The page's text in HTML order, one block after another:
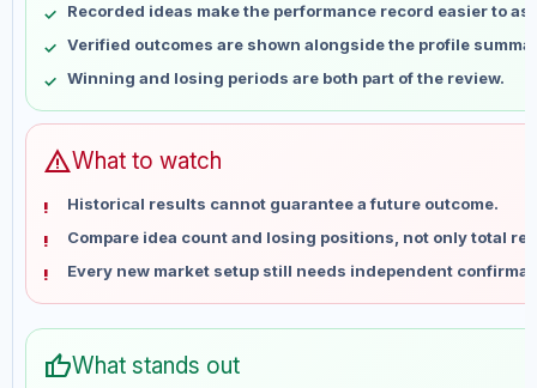
No data
May 22
No data
May 29
No data
Jun 5
No data
Jun 12
Jun 26
No data
Jul 3
No data
Jul 10
No data
Jul 17
No data
Jul 31
Recorded ideas make the performance record easier to
Verified outcomes are shown alongside the profile
Winning and losing periods are both part of the review.
warningWhat to watch
Historical results cannot guarantee a future outcome.
Compare idea count and losing positions, not only total
Every new market setup still needs independent
thumb_upWhat stands out